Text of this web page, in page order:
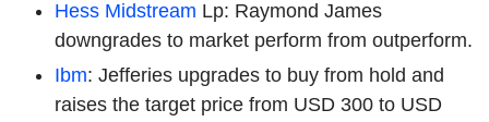
Hess Midstream Lp: Raymond James
downgrades to market perform from outperform.
Ibm: Jefferies upgrades to buy from hold and
raises the target price from USD 300 to USD